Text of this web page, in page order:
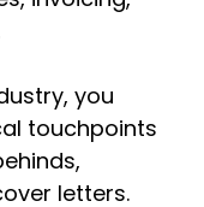
you
touchpoints
letters.